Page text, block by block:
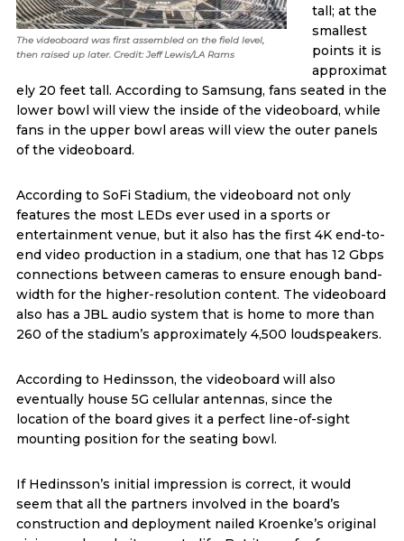
The videoboard was first assembled on the field level,
then raised up later. Credit: Jeff Lewis/LA Rams
tall; at the
smallest
points it is
approximat
ely 20 feet tall. According to Samsung, fans seated in the
lower bowl will view the inside of the videoboard, while
fans in the upper bowl areas will view the outer panels
of the videoboard.
According to SoFi Stadium, the videoboard not only
features the most LEDs ever used in a sports or
entertainment venue, but it also has the first 4K end-to-
end video production in a stadium, one that has 12 Gbps
connections between cameras to ensure enough band-
width for the higher-resolution content. The videoboard
also has a JBL audio system that is home to more than
260 of the stadium’s approximately 4,500 loudspeakers.
According to Hedinsson, the videoboard will also
eventually house 5G cellular antennas, since the
location of the board gives it a perfect line-of-sight
mounting position for the seating bowl.
If Hedinsson’s initial impression is correct, it would
seem that all the partners involved in the board’s
construction and deployment nailed Kroenke’s original